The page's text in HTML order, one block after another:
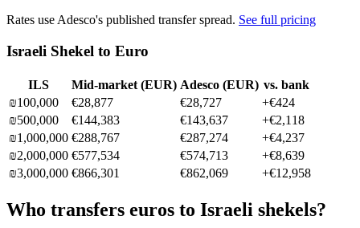
Rates use Adesco's published transfer spread. See full pricing
Israeli Shekel to Euro
ILS Mid-market (EUR) Adesco (EUR) vs. bank
₪100,000 €28,877 €28,727 +€424
₪500,000 €144,383 €143,637 +€2,118
₪1,000,000 €288,767 €287,274 +€4,237
₪2,000,000 €577,534 €574,713 +€8,639
₪3,000,000 €866,301 €862,069 +€12,958
Who transfers euros to Israeli shekels?